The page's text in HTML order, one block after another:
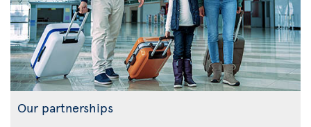
Our partnerships